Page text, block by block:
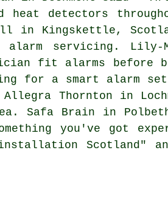
heat detectors
in Kingskettle,
servicing. Lily-
fit alarms before
for a smart alarm
Thornton in
Safa Brain in
you've got
Scotland"